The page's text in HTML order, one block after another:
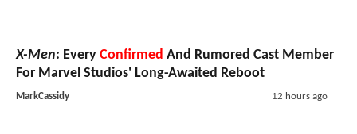
X-Men: Every Confirmed And Rumored Cast Member
For Marvel Studios' Long-Awaited Reboot
MarkCassidy 12 hours ago